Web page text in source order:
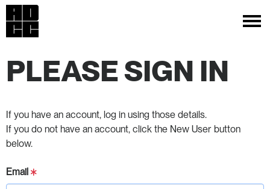
PLEASE SIGN IN
If you have an account, log in using those details.
If you do not have an account, click the New User button
below.
Email